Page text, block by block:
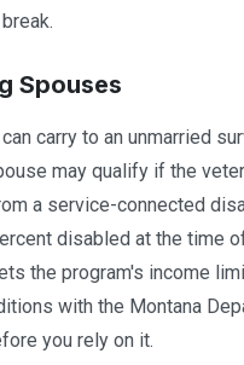
Spouses
carry to an unmarried
may qualify if the
a service-connected
disabled at the time
the program's income
with the Montana
you rely on it.